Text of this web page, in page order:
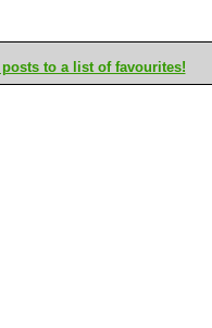
to a list of favourites!